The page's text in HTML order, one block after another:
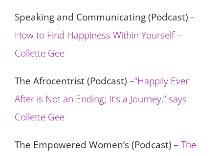
Speaking and Communicating (Podcast) –
How to Find Happiness Within Yourself –
Collette Gee
The Afrocentrist (Podcast) –“Happily Ever
After is Not an Ending; It’s a Journey,” says
Collette Gee
The Empowered Women’s (Podcast) – The